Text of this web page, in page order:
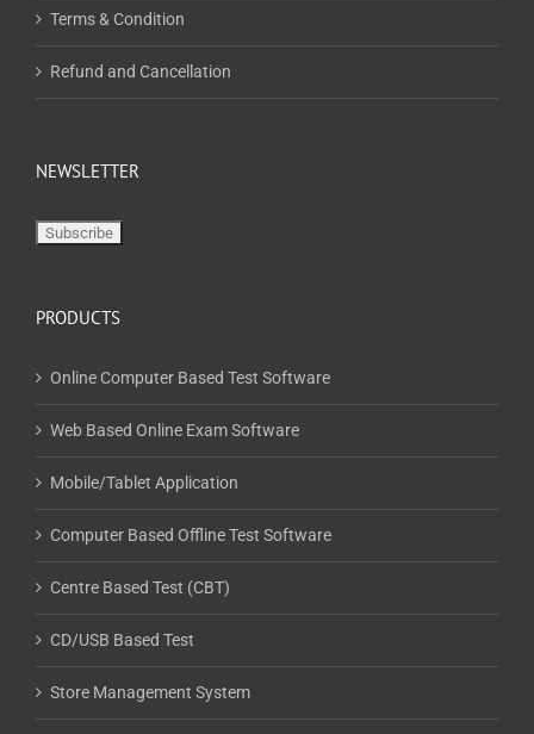
Terms & Condition
Refund and Cancellation
NEWSLETTER
PRODUCTS
Online Computer Based Test Software
Web Based Online Exam Software
Mobile/Tablet Application
Computer Based Offline Test Software
Centre Based Test (CBT)
CD/USB Based Test
Store Management System